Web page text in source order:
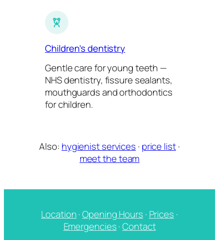
Children’s dentistry
Gentle care for young teeth —
NHS dentistry, fissure sealants,
mouthguards and orthodontics
for children.
Also: hygienist services · price list·
meet the team
Location·Opening Hours · Prices ·
Emergencies·Contact